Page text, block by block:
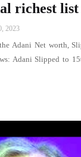
richest list
2023
Adani Net worth,
Adani Slipped to